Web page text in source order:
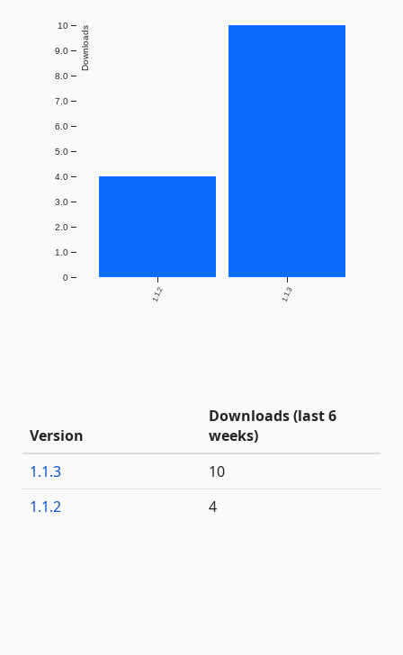
1.1.2 1.1.3
0
1.0
2.0
3.0
4.0
5.0
6.0
7.0
8.0
9.0
10 Downloads
Version
Downloads (last 6
weeks)
1.1.3
10
1.1.2
4